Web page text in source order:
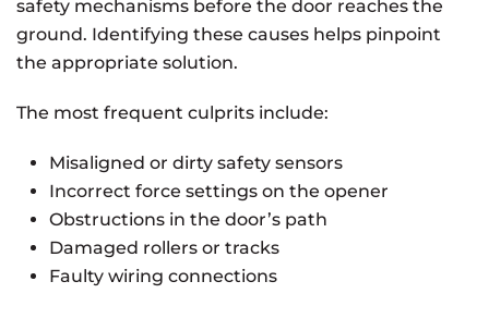
safety mechanisms before the door reaches the
ground. Identifying these causes helps pinpoint
the appropriate solution.
The most frequent culprits include:
Misaligned or dirty safety sensors
Incorrect force settings on the opener
Obstructions in the door’s path
Damaged rollers or tracks
Faulty wiring connections